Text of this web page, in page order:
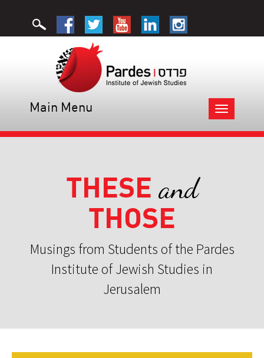
Toggle
navigation
Main Menu
THESE and
THOSE
Musings from Students of the Pardes
Institute of Jewish Studies in
Jerusalem